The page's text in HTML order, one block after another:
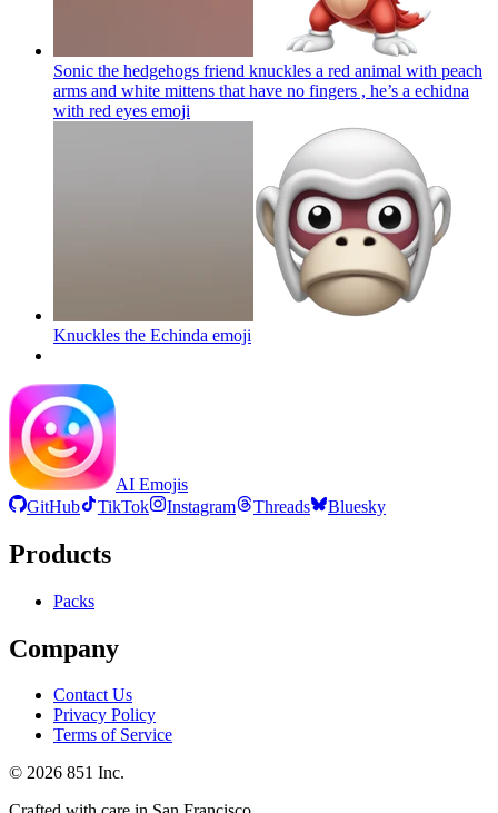
Sonic the hedgehogs friend knuckles a red animal with peach
arms and white mittens that have no fingers , he’s a echidna
with red eyes emoji
Knuckles the Echinda emoji
AI Emojis
GitHub
TikTok Instagram Threads Bluesky
Products
Packs
Company
Contact Us
Privacy Policy
Terms of Service
© 2026 851 Inc.